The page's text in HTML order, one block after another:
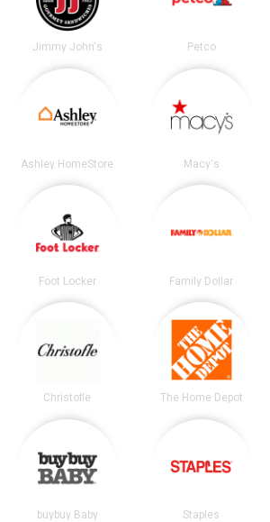
Jimmy John's Petco
Ashley HomeStore Macy's
Foot Locker Family Dollar
Christofle The Home Depot
buybuy Baby Staples